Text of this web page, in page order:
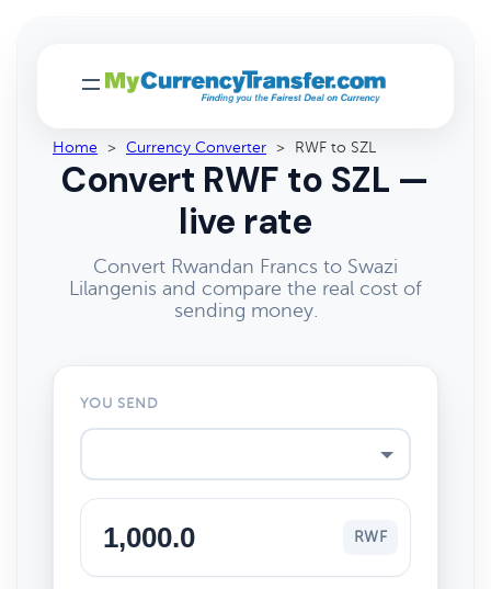
Home > Currency Converter > RWF to SZL
Convert RWF to SZL —
live rate
Convert Rwandan Francs to Swazi
Lilangenis and compare the real cost of
sending money.
YOU SEND
RWF